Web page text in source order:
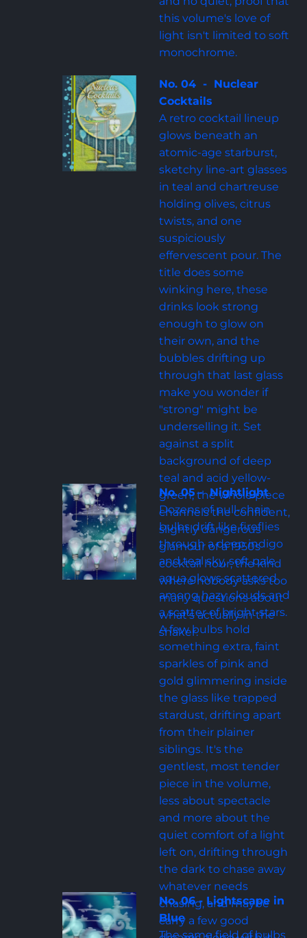
this volume's love of
light isn't limited to soft
monochrome.
No. 04  -  Nuclear
Cocktails
A retro cocktail lineup
glows beneath an
atomic-age starburst,
sketchy line-art glasses
in teal and chartreuse
holding olives, citrus
twists, and one
suspiciously
effervescent pour. The
title does some
winking here, these
drinks look strong
enough to glow on
their own, and the
bubbles drifting up
through that last glass
make you wonder if
"strong" might be
underselling it. Set
against a split
background of deep
teal and acid yellow-
green, the whole piece
channels the confident,
slightly dangerous
glamour of a 1950s
cocktail hour, the kind
where nobody asks too
many questions about
what's actually in the
shaker.
No. 05 -  Nightlight
Dozens of pull-chain
bulbs drift like fireflies
through a deep indigo
and teal sky, soft pale
aqua glows scattered
among hazy clouds and
a scatter of bright stars.
A few bulbs hold
something extra, faint
sparkles of pink and
gold glimmering inside
the glass like trapped
stardust, drifting apart
from their plainer
siblings. It's the
gentlest, most tender
piece in the volume,
less about spectacle
and more about the
quiet comfort of a light
left on, drifting through
the dark to chase away
whatever needs
chasing, and maybe
carry a few good
No. 06 - Lightscape in
Blue
The same field of bulbs